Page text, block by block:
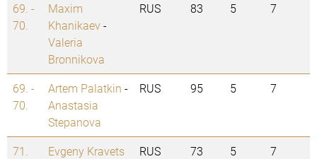
69. -
70.
Maxim
Khanikaev-
Valeria
Bronnikova
RUS 83 5 7
69. -
70.
Artem Palatkin -
Anastasia
Stepanova
RUS 95 5 7
71.
Evgeny Kravets
RUS 73 5 7